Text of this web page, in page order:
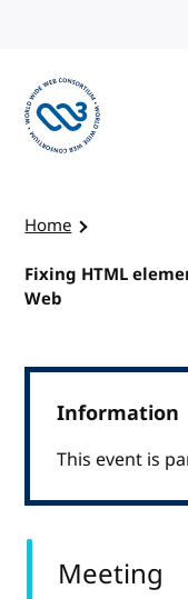
Home
Fixing HTML
Web
Information
This event is
Meeting